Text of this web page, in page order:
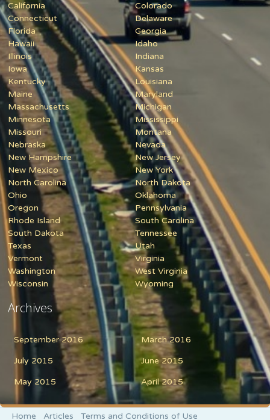
California
Colorado
Connecticut
Delaware
Florida
Georgia
Hawaii
Idaho
Illinois
Indiana
Iowa
Kansas
Kentucky
Louisiana
Maine
Maryland
Massachusetts
Michigan
Minnesota
Mississippi
Missouri
Montana
Nebraska
Nevada
New Hampshire
New Jersey
New Mexico
New York
North Carolina
North Dakota
Ohio
Oklahoma
Oregon
Pennsylvania
Rhode Island
South Carolina
South Dakota
Tennessee
Texas
Utah
Vermont
Virginia
Washington
West Virginia
Wisconsin
Wyoming
Archives
September 2016 March 2016
July 2015 June 2015
May 2015 April 2015
Home Articles Terms and Conditions of Use